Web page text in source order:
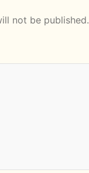
not be published.